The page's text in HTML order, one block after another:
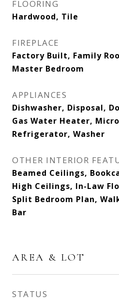
FLOORING
Hardwood, Tile
FIREPLACE
Factory Built, Family
Master Bedroom
APPLIANCES
Dishwasher, Disposal,
Gas Water Heater,
Refrigerator, Washer
OTHER INTERIOR
Beamed Ceilings,
High Ceilings, In-Law
Split Bedroom Plan,
Bar
AREA & LOT
STATUS